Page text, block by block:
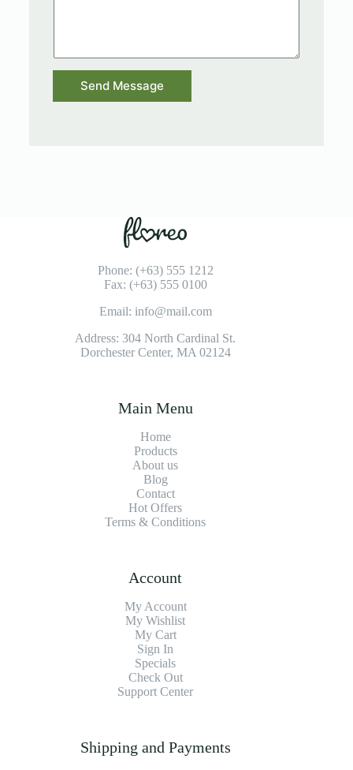
Send Message
Phone: (+63) 555 1212
Fax: (+63) 555 0100
Email: info@mail.com
Address: 304 North Cardinal St.
Dorchester Center, MA 02124
Main Menu
Home
Products
About us
Blog
Contact
Hot Offers
Terms & Conditions
Account
My Account
My Wishlist
My Cart
Sign In
Specials
Check Out
Support Center
Shipping and Payments